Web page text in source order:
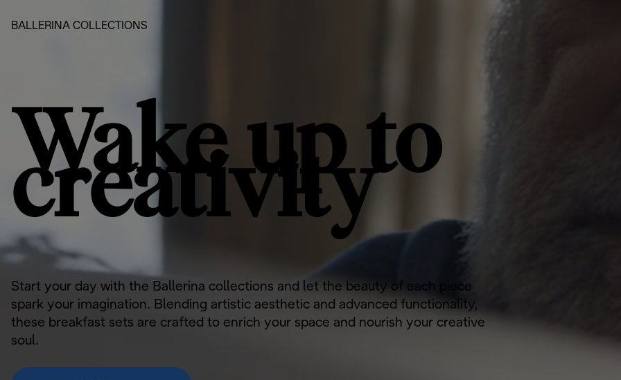
BALLERINA COLLECTIONS
Wake up to
creativity
Start your day with the Ballerina collections and let the beauty of each piece
spark your imagination. Blending artistic aesthetic and advanced functionality,
these breakfast sets are crafted to enrich your space and nourish your creative
soul.